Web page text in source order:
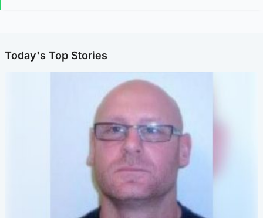
Today's Top Stories